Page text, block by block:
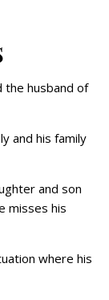
husband of
and his family
and son
misses his
where his